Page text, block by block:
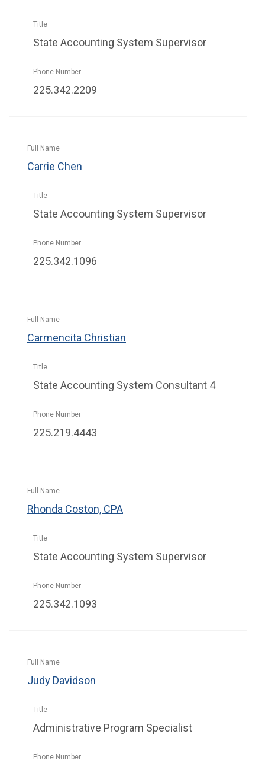
State Accounting System Supervisor
225.342.2209
Carrie Chen
State Accounting System Supervisor
225.342.1096
Carmencita Christian
State Accounting System Consultant 4
225.219.4443
Rhonda Coston, CPA
State Accounting System Supervisor
225.342.1093
Judy Davidson
Administrative Program Specialist